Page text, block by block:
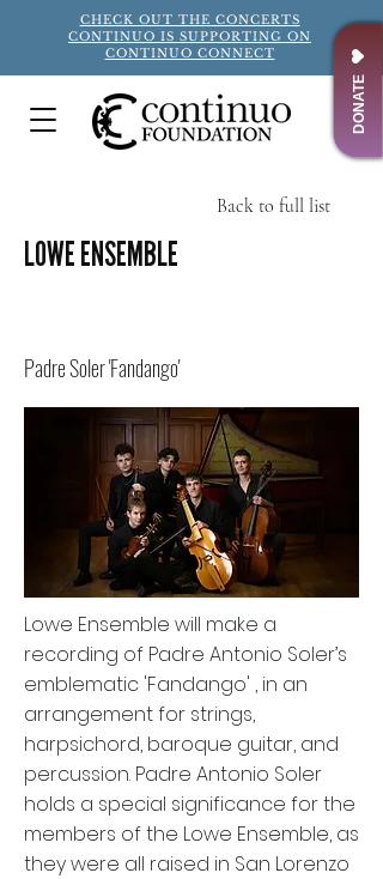
CHECK OUT THE CONCERTS
CONTINUO IS SUPPORTING ON
CONTINUO CONNECT
DONATE
Back to full list
LOWE ENSEMBLE
Padre Soler 'Fandango'
Lowe Ensemble will make a
recording of Padre Antonio Soler’s
emblematic 'Fandango' , in an
arrangement for strings,
harpsichord, baroque guitar, and
percussion. Padre Antonio Soler
holds a special significance for the
members of the Lowe Ensemble, as
they were all raised in San Lorenzo